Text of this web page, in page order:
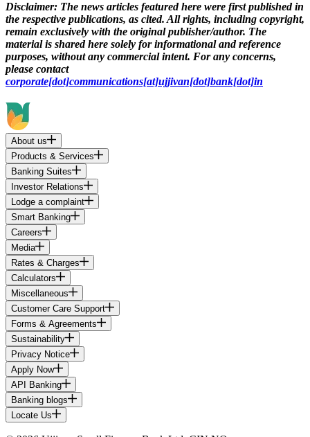
Disclaimer: The news articles featured here were first published in
the respective publications, as cited. All rights, including copyright,
remain exclusively with the original publisher/author. The
material is shared here solely for informational and reference
purposes, without any commercial intent. For any concerns,
please contact
corporate[dot]communications[at]ujjivan[dot]bank[dot]in
About us
Products & Services
Banking Suites
Investor Relations
Lodge a complaint
Smart Banking
Careers
Media
Rates & Charges
Calculators
Miscellaneous
Customer Care Support
Forms & Agreements
Sustainability
Privacy Notice
Apply Now
API Banking
Banking blogs
Locate Us